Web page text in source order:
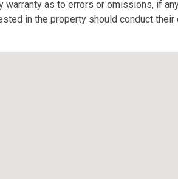
warranty as to errors or omissions, if
in the property should conduct their